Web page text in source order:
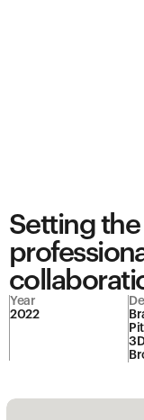
Year
2022
Setting the